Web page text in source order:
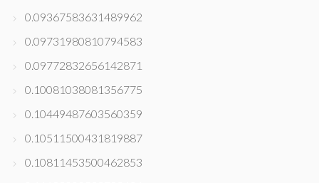
0.09367583631489962
0.09731980810794583
0.09772832656142871
0.10081038081356775
0.10449487603560359
0.10511500431819887
0.10811453500462853